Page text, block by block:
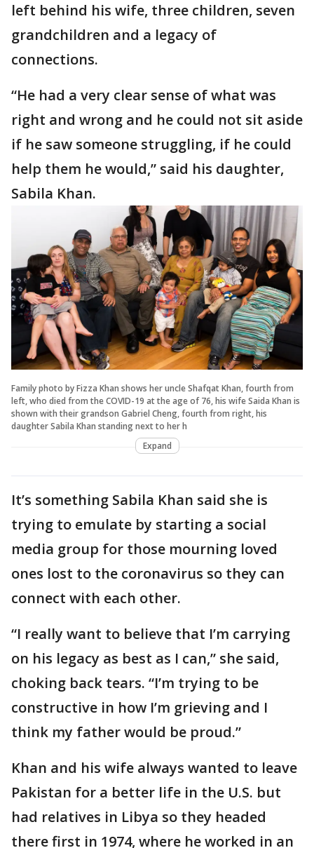
left behind his wife, three children, seven
grandchildren and a legacy of
connections.
“He had a very clear sense of what was
right and wrong and he could not sit aside
if he saw someone struggling, if he could
help them he would,” said his daughter,
Sabila Khan.
Family photo by Fizza Khan shows her uncle Shafqat Khan, fourth from
left, who died from the COVID-19 at the age of 76, his wife Saida Khan is
shown with their grandson Gabriel Cheng, fourth from right, his
daughter Sabila Khan standing next to her h
Expand
It’s something Sabila Khan said she is
trying to emulate by starting a social
media group for those mourning loved
ones lost to the coronavirus so they can
connect with each other.
“I really want to believe that I’m carrying
on his legacy as best as I can,” she said,
choking back tears. “I’m trying to be
constructive in how I’m grieving and I
think my father would be proud.”
Khan and his wife always wanted to leave
Pakistan for a better life in the U.S. but
had relatives in Libya so they headed
there first in 1974, where he worked in an